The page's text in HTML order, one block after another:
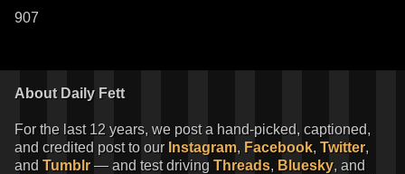
907
About Daily Fett
For the last 12 years, we post a hand-picked, captioned,
and credited post to our Instagram, Facebook, Twitter,
and Tumblr — and test driving Threads, Bluesky, and